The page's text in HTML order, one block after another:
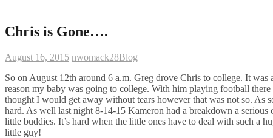
Chris is Gone….
August 16, 2015 nwomack28Blog
So on August 12th around 6 a.m. Greg drove Chris to college. It
reason my baby was going to college. With him playing football
thought I would get away without tears however that was not so. As
hard. As well last night 8-14-15 Kameron had a breakdown a
little buddies. It’s hard when the little ones have to deal with such a
little guy!